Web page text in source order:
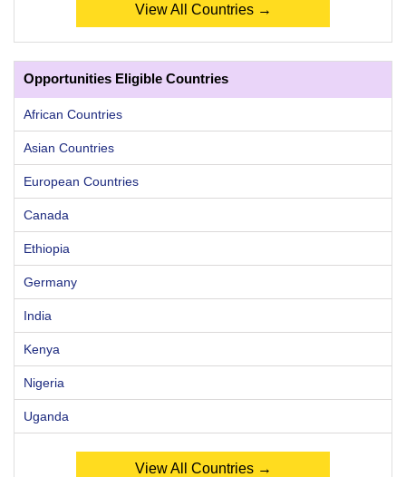
View All Countries →
Opportunities Eligible Countries
African Countries
Asian Countries
European Countries
Canada
Ethiopia
Germany
India
Kenya
Nigeria
Uganda
View All Countries →